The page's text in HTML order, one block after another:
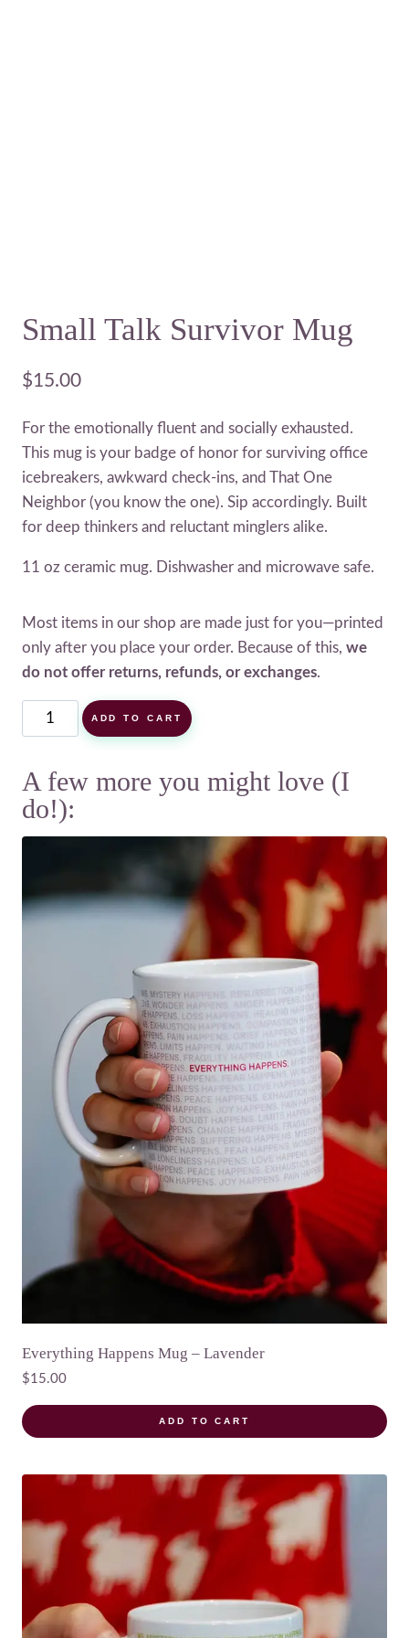
Small Talk Survivor Mug
$15.00
For the emotionally fluent and socially exhausted.
This mug is your badge of honor for surviving office
icebreakers, awkward check-ins, and That One
Neighbor (you know the one). Sip accordingly. Built
for deep thinkers and reluctant minglers alike.
11 oz ceramic mug. Dishwasher and microwave safe.
Most items in our shop are made just for you—printed
only after you place your order. Because of this, we
do not offer returns, refunds, or exchanges.
Small
Talk
Mug
quantity
ADD TO CART
A few more you might love (I
do!):
Everything Happens Mug – Lavender
$15.00
ADD TO CART